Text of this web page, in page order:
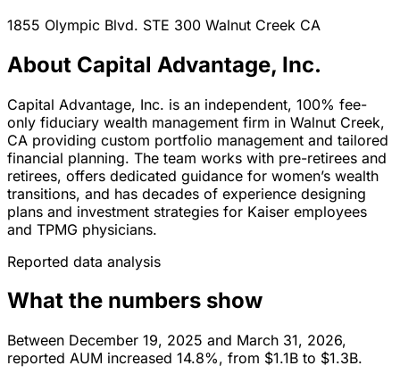
1855 Olympic Blvd. STE 300 Walnut Creek CA
About Capital Advantage, Inc.
Capital Advantage, Inc. is an independent, 100% fee-
only fiduciary wealth management firm in Walnut Creek,
CA providing custom portfolio management and tailored
financial planning. The team works with pre-retirees and
retirees, offers dedicated guidance for women’s wealth
transitions, and has decades of experience designing
plans and investment strategies for Kaiser employees
and TPMG physicians.
Reported data analysis
What the numbers show
Between December 19, 2025 and March 31, 2026,
reported AUM increased 14.8%, from $1.1B to $1.3B.